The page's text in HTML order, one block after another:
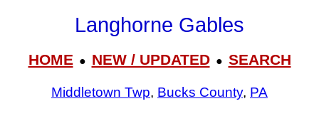
Langhorne Gables
HOME● NEW / UPDATED● SEARCH
Middletown Twp, Bucks County, PA